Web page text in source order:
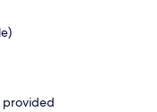
provided